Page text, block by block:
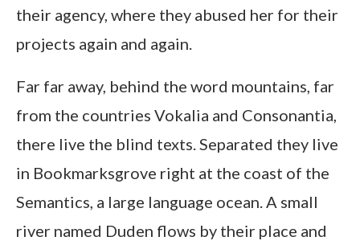
their agency, where they abused her for their
projects again and again.
Far far away, behind the word mountains, far
from the countries Vokalia and Consonantia,
there live the blind texts. Separated they live
in Bookmarksgrove right at the coast of the
Semantics, a large language ocean. A small
river named Duden flows by their place and